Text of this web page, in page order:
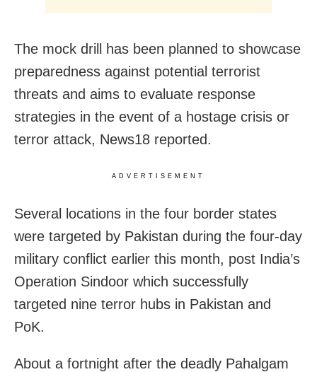
The mock drill has been planned to showcase
preparedness against potential terrorist
threats and aims to evaluate response
strategies in the event of a hostage crisis or
terror attack, News18 reported.
ADVERTISEMENT
Several locations in the four border states
were targeted by Pakistan during the four-day
military conflict earlier this month, post India’s
Operation Sindoor which successfully
targeted nine terror hubs in Pakistan and
PoK.
About a fortnight after the deadly Pahalgam